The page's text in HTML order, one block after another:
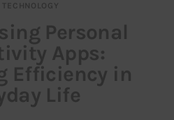
TECHNOLOGY
Personal
Apps:
Efficiency in
Life